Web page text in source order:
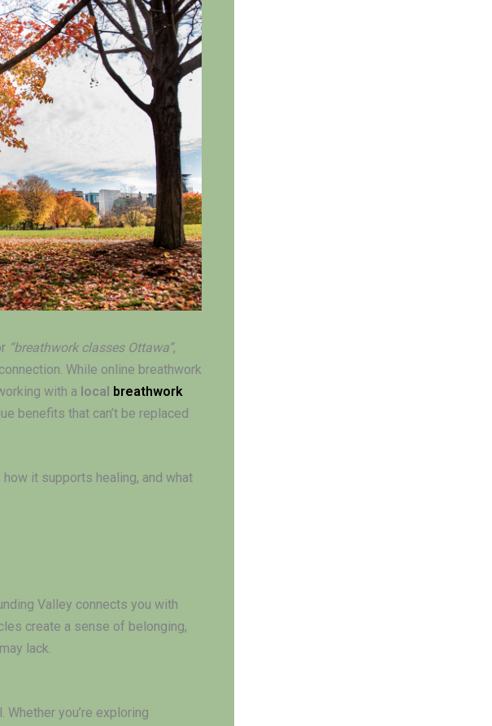
“breathwork classes Ottawa”,
While online breathwork
with a local breathwork
benefits that can’t be replaced
it supports healing, and what
Valley connects you with
create a sense of belonging,
lack.
you’re exploring